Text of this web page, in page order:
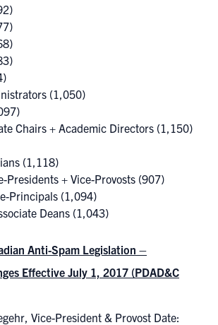
(1,050)
Chairs + Academic Directors (1,150)
(1,118)
Presidents + Vice-Provosts (907)
Principals (1,094)
Deans (1,043)
Anti-Spam Legislation –
Effective July 1, 2017 (PDAD&C
Vice-President & Provost Date: